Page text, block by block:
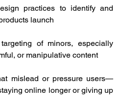
practices to identify and
launch
of minors, especially
or manipulative content
mislead or pressure users—
online longer or giving up